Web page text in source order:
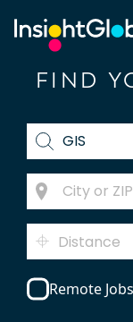
FIND
Distance
Remote Jobs